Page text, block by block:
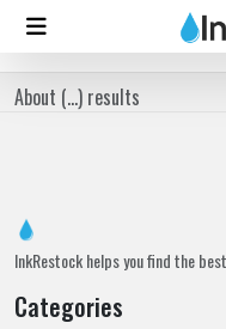
About (...) results
InkRestock helps you find the
Categories